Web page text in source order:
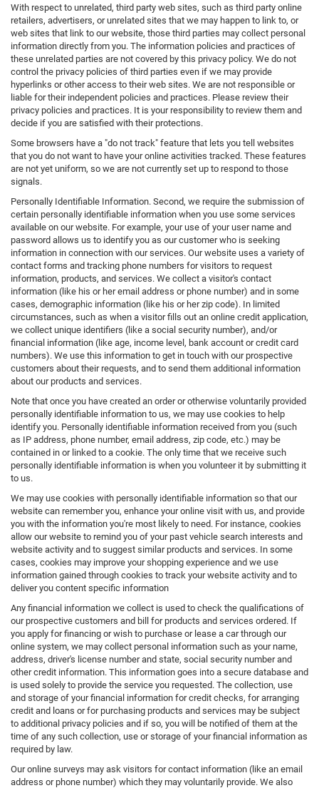
With respect to unrelated, third party web sites, such as third party online
retailers, advertisers, or unrelated sites that we may happen to link to, or
web sites that link to our website, those third parties may collect personal
information directly from you. The information policies and practices of
these unrelated parties are not covered by this privacy policy. We do not
control the privacy policies of third parties even if we may provide
hyperlinks or other access to their web sites. We are not responsible or
liable for their independent policies and practices. Please review their
privacy policies and practices. It is your responsibility to review them and
decide if you are satisfied with their protections.
Some browsers have a "do not track" feature that lets you tell websites
that you do not want to have your online activities tracked. These features
are not yet uniform, so we are not currently set up to respond to those
signals.
Personally Identifiable Information. Second, we require the submission of
certain personally identifiable information when you use some services
available on our website. For example, your use of your user name and
password allows us to identify you as our customer who is seeking
information in connection with our services. Our website uses a variety of
contact forms and tracking phone numbers for visitors to request
information, products, and services. We collect a visitor's contact
information (like his or her email address or phone number) and in some
cases, demographic information (like his or her zip code). In limited
circumstances, such as when a visitor fills out an online credit application,
we collect unique identifiers (like a social security number), and/or
financial information (like age, income level, bank account or credit card
numbers). We use this information to get in touch with our prospective
customers about their requests, and to send them additional information
about our products and services.
Note that once you have created an order or otherwise voluntarily provided
personally identifiable information to us, we may use cookies to help
identify you. Personally identifiable information received from you (such
as IP address, phone number, email address, zip code, etc.) may be
contained in or linked to a cookie. The only time that we receive such
personally identifiable information is when you volunteer it by submitting it
to us.
We may use cookies with personally identifiable information so that our
website can remember you, enhance your online visit with us, and provide
you with the information you're most likely to need. For instance, cookies
allow our website to remind you of your past vehicle search interests and
website activity and to suggest similar products and services. In some
cases, cookies may improve your shopping experience and we use
information gained through cookies to track your website activity and to
deliver you content specific information
Any financial information we collect is used to check the qualifications of
our prospective customers and bill for products and services ordered. If
you apply for financing or wish to purchase or lease a car through our
online system, we may collect personal information such as your name,
address, driver's license number and state, social security number and
other credit information. This information goes into a secure database and
is used solely to provide the service you requested. The collection, use
and storage of your financial information for credit checks, for arranging
credit and loans or for purchasing products and services may be subject
to additional privacy policies and if so, you will be notified of them at the
time of any such collection, use or storage of your financial information as
required by law.
Our online surveys may ask visitors for contact information (like an email
address or phone number) which they may voluntarily provide. We also